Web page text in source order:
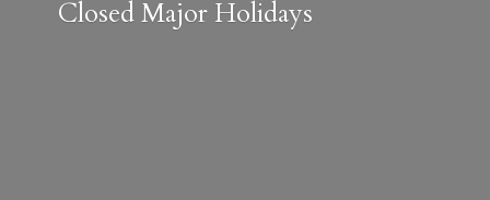
ClosedMajor Holidays